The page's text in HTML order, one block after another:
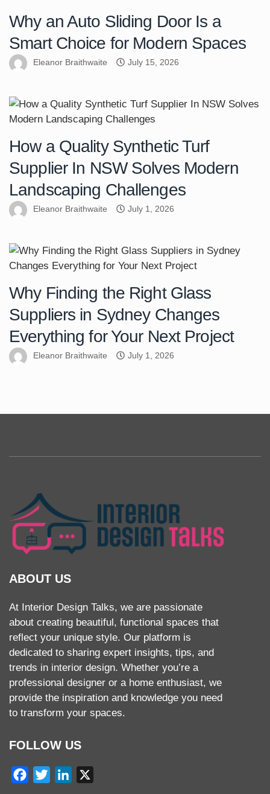
Why an Auto Sliding Door Is a
Smart Choice for Modern Spaces
Eleanor Braithwaite July 15, 2026
How a Quality Synthetic Turf
Supplier In NSW Solves Modern
Landscaping Challenges
Eleanor Braithwaite July 1, 2026
Why Finding the Right Glass
Suppliers in Sydney Changes
Everything for Your Next Project
Eleanor Braithwaite July 1, 2026
ABOUT US
At Interior Design Talks, we are passionate
about creating beautiful, functional spaces that
reflect your unique style. Our platform is
dedicated to sharing expert insights, tips, and
trends in interior design. Whether you’re a
professional designer or a home enthusiast, we
provide the inspiration and knowledge you need
to transform your spaces.
FOLLOW US
Facebook
Twitter LinkedIn